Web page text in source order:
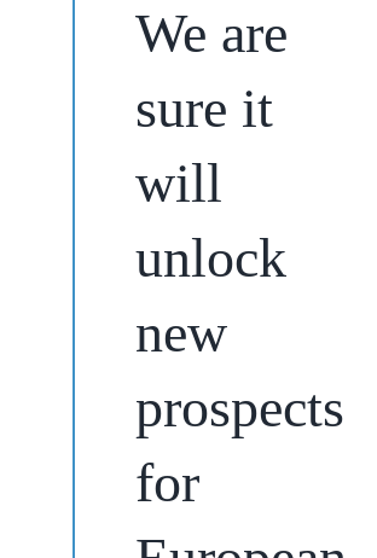
We are
sure it
will
unlock
new
prospects
for